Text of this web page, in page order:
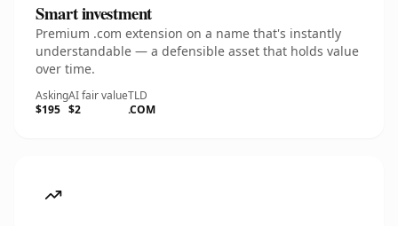
Smart investment
Premium .com extension on a name that's instantly
understandable — a defensible asset that holds value
over time.
Asking
$195
AI fair value
$2
TLD
.COM